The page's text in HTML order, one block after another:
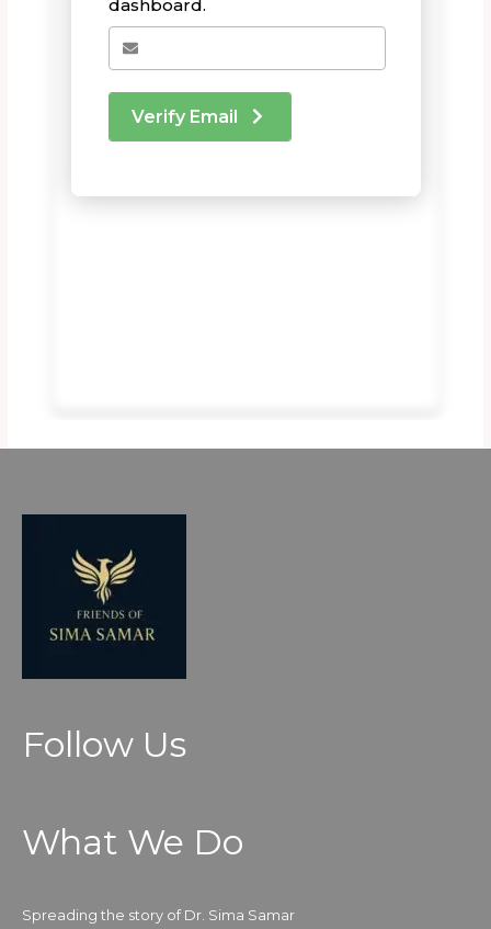
Follow Us
What We Do
Spreading the story of Dr. Sima Samar